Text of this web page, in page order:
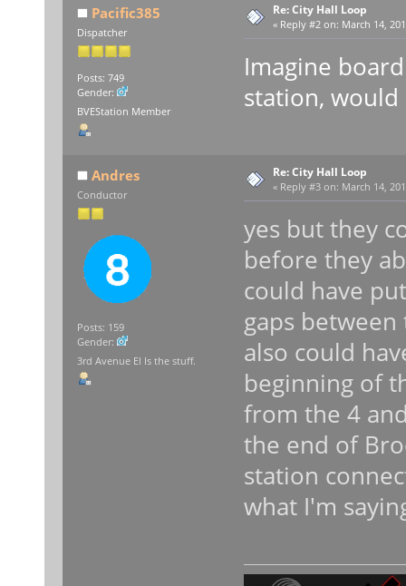
Pacific385
Dispatcher
Posts: 749
Gender:
BVEStation Member
Re: City Hall Loop
« Reply #2 on: March 14,
Imagine
station, would
Andres
Conductor
Posts: 159
Gender:
3rd Avenue El Is the stuff.
Re: City Hall Loop
« Reply #3 on: March 14,
yes but they
before they
could have
gaps
also could
beginning of
from the 4
the end of
station
what I'm